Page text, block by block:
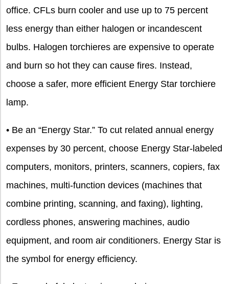
office. CFLs burn cooler and use up to 75 percent
less energy than either halogen or incandescent
bulbs. Halogen torchieres are expensive to operate
and burn so hot they can cause fires. Instead,
choose a safer, more efficient Energy Star torchiere
lamp.
• Be an “Energy Star.” To cut related annual energy
expenses by 30 percent, choose Energy Star-labeled
computers, monitors, printers, scanners, copiers, fax
machines, multi-function devices (machines that
combine printing, scanning, and faxing), lighting,
cordless phones, answering machines, audio
equipment, and room air conditioners. Energy Star is
the symbol for energy efficiency.